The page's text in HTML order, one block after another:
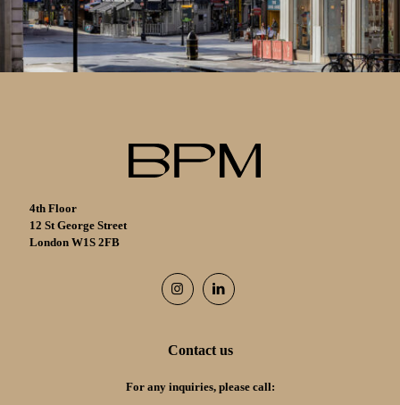
4th Floor
12 St George Street
London W1S 2FB
Contact us
For any inquiries, please call: